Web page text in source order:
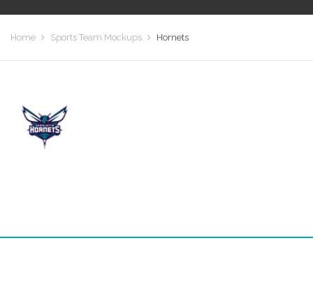
Home Sports Team Mockups Hornets